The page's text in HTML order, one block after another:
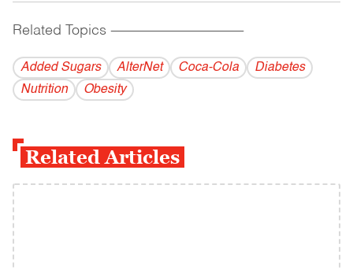
Related Topics ------------------------------------------
Added Sugars AlterNet Coca-Cola
Diabetes
Nutrition
Obesity
Related Articles